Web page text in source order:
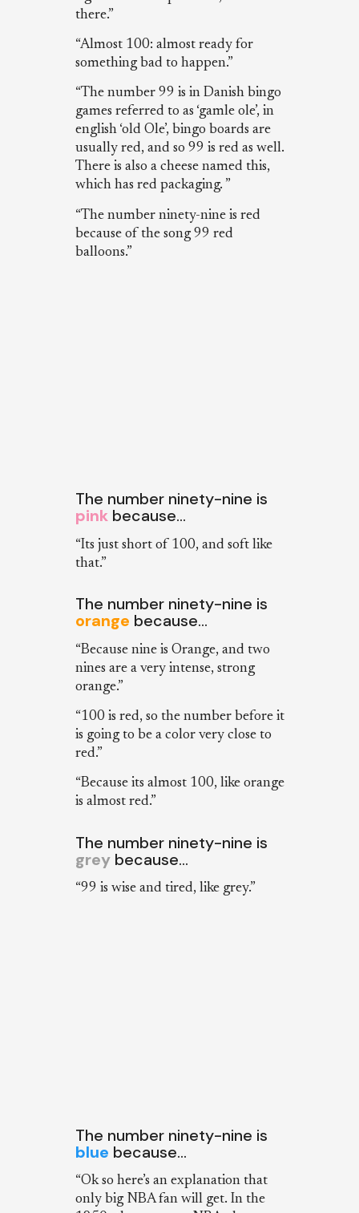
there.”
“Almost 100: almost ready for
something bad to happen.”
“The number 99 is in Danish bingo
games referred to as ‘gamle ole’, in
english ‘old Ole’, bingo boards are
usually red, and so 99 is red as well.
There is also a cheese named this,
which has red packaging. ”
“The number ninety-nine is red
because of the song 99 red
balloons.”
The number ninety-nine is
pinkbecause…
“Its just short of 100, and soft like
that.”
The number ninety-nine is
orange because…
“Because nine is Orange, and two
nines are a very intense, strong
orange.”
“100 is red, so the number before it
is going to be a color very close to
red.”
“Because its almost 100, like orange
is almost red.”
The number ninety-nine is
greybecause…
“99 is wise and tired, like grey.”
The number ninety-nine is
blue because…
“Ok so here’s an explanation that
only big NBA fan will get. In the